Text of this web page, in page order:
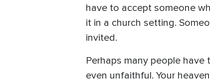
have to accept someone
it in a church setting.
invited.
Perhaps many people
even unfaithful. Your